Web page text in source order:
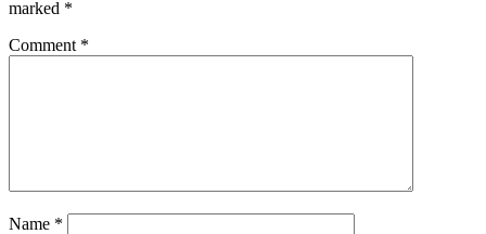
marked *
Comment *
Name *